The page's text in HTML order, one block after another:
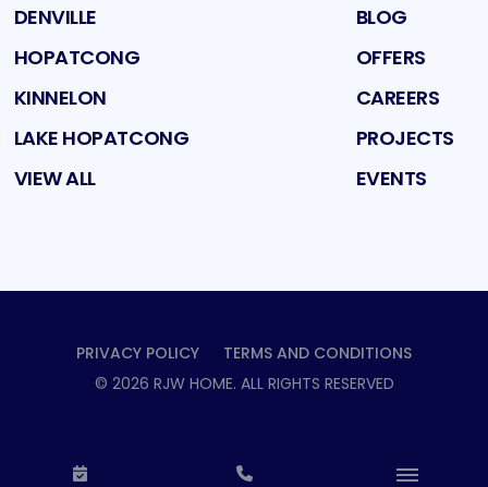
DENVILLE
HOPATCONG
KINNELON
LAKE HOPATCONG
VIEW ALL
BLOG
OFFERS
CAREERS
PROJECTS
EVENTS
PRIVACY POLICY
TERMS AND CONDITIONS
© 2026 RJW HOME. ALL RIGHTS RESERVED